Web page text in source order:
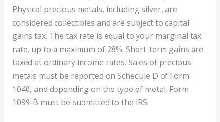
Physical precious metals, including silver, are
considered collectibles and are subject to capital
gains tax. The tax rate is equal to your marginal tax
rate, up to a maximum of 28%. Short-term gains are
taxed at ordinary income rates. Sales of precious
metals must be reported on Schedule D of Form
1040, and depending on the type of metal, Form
1099-B must be submitted to the IRS.